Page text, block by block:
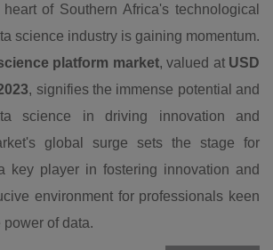
of Southern Africa's technological
science industry is gaining momentum.
platform market, valued atUSD
, signifies the immense potential and
science in driving innovation and
global surge sets the stage for
key player in fostering innovation and
environment for professionals keen
of data.